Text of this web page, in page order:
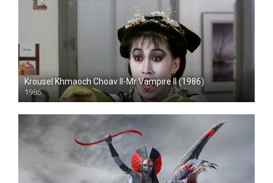
Krousel Khmaoch Choav II-Mr Vampire II (1986)
1986
HD